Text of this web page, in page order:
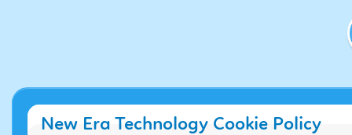
New Era Technology Cookie Policy